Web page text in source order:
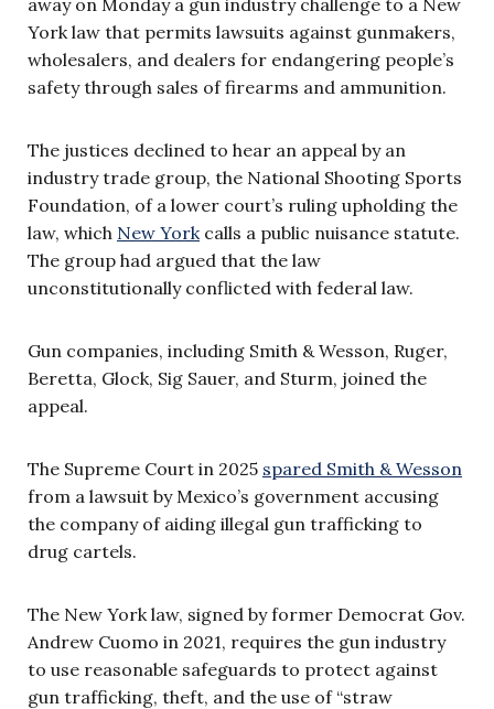
York law that permits lawsuits against gunmakers,
wholesalers, and dealers for endangering people’s
safety through sales of firearms and ammunition.
The justices declined to hear an appeal by an
industry trade group, the National Shooting Sports
Foundation, of a lower court’s ruling upholding the
law, which New York calls a public nuisance statute.
The group had argued that the law
unconstitutionally conflicted with federal law.
Gun companies, including Smith & Wesson, Ruger,
Beretta, Glock, Sig Sauer, and Sturm, joined the
appeal.
The Supreme Court in 2025 spared Smith & Wesson
from a lawsuit by Mexico’s government accusing
the company of aiding illegal gun trafficking to
drug cartels.
The New York law, signed by former Democrat Gov.
Andrew Cuomo in 2021, requires the gun industry
to use reasonable safeguards to protect against
gun trafficking, theft, and the use of “straw